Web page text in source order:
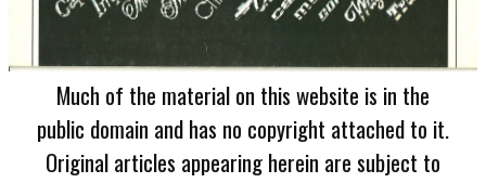
Much of the material on this website is in the
public domain and has no copyright attached to it.
Original articles appearing herein are subject to